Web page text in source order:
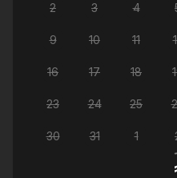
2 3 4
9 10 11
16 17 18
23 24 25
30 31 1